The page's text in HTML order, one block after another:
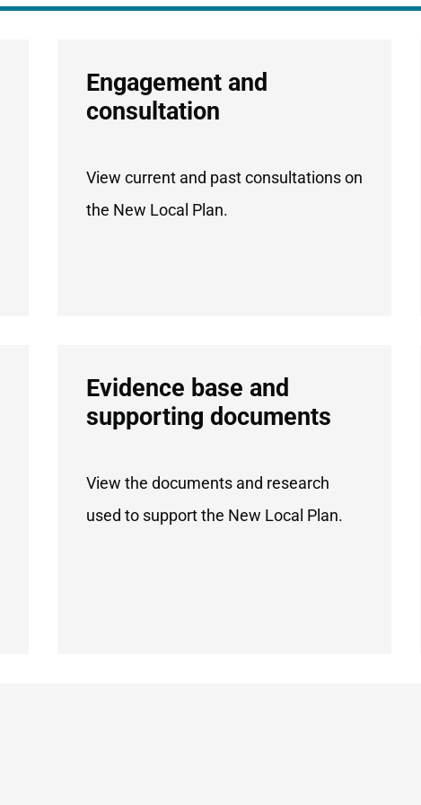
Engagement and
consultation
View current and past consultations on
the New Local Plan.
Evidence base and
supporting documents
View the documents and research
used to support the New Local Plan.